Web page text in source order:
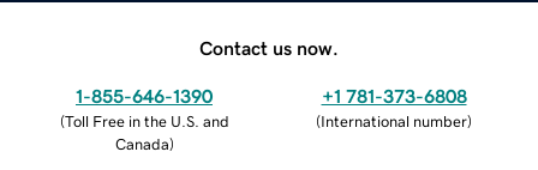
Contact us now.
1-855-646-1390
(Toll Free in the U.S. and
Canada)
+1 781-373-6808
(International number)